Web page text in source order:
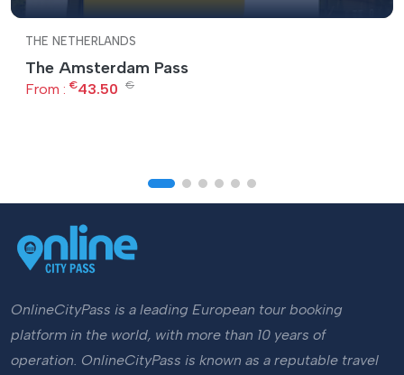
THE NETHERLANDS
The Amsterdam Pass
From : €43.50 €
OnlineCityPass is a leading European tour booking
platform in the world, with more than 10 years of
operation. OnlineCityPass is known as a reputable travel